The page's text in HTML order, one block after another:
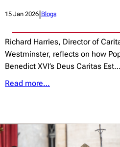
15 Jan 2026|Blogs
Richard Harries, Director of
Westminster, reflects on how
Benedict XVI’s Deus Caritas Est…
Read more…